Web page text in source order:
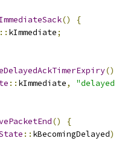
()
{
:: kImmediate;
()
:: kImmediate,
()
{
:: kBecomingDelayed)